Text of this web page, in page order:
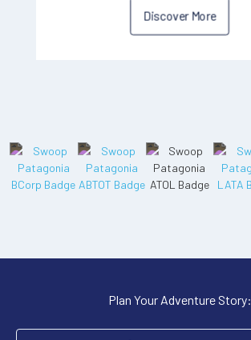
Discover More
Plan Your Adventure Story: